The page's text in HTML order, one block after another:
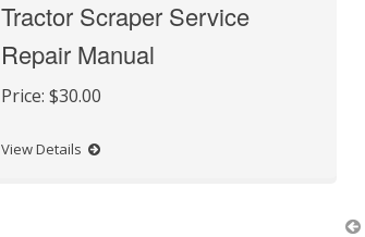
Tractor Scraper Service
Repair Manual
Price: $30.00
View Details